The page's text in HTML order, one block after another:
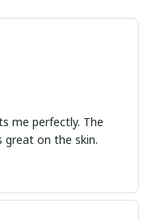
me perfectly. The
great on the skin.